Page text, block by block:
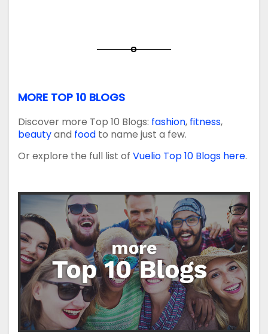
MORE TOP 10 BLOGS
Discover more Top 10 Blogs: fashion, fitness,
beautyand food to name just a few.
Or explore the full list of Vuelio Top 10 Blogs here.